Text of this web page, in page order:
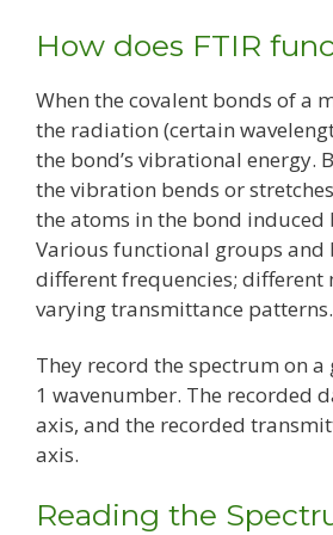
How does FTIR
When the covalent bonds of a
the radiation (certain
the bond’s vibrational energy.
the vibration bends or
the atoms in the bond induced
Various functional groups and
different frequencies; different
varying transmittance patterns.
They record the spectrum on
1 wavenumber. The recorded
axis, and the recorded
axis.
Reading the